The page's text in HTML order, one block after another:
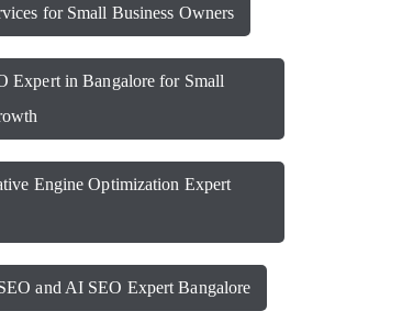
for Small Business Owners
Expert in Bangalore for Small
Engine Optimization Expert
and AI SEO Expert Bangalore